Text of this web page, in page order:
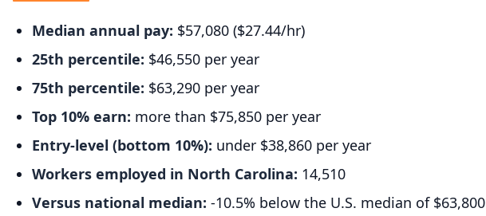
Median annual pay: $57,080 ($27.44/hr)
25th percentile: $46,550 per year
75th percentile: $63,290 per year
Top 10% earn: more than $75,850 per year
Entry-level (bottom 10%): under $38,860 per year
Workers employed in North Carolina: 14,510
Versus national median: -10.5% below the U.S. median of $63,800